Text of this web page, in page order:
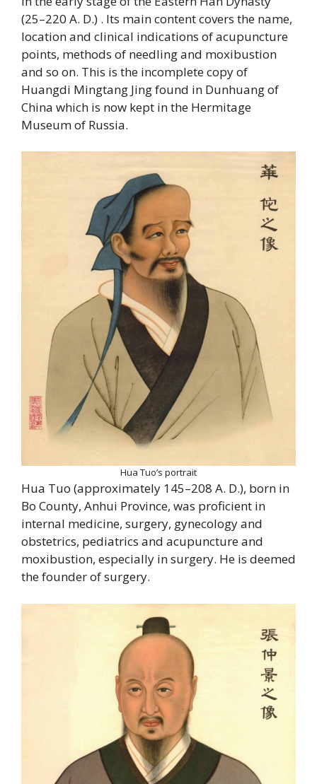
(25–220 A. D.) . Its main content covers the name,
location and clinical indications of acupuncture
points, methods of needling and moxibustion
and so on. This is the incomplete copy of
Huangdi Mingtang Jing found in Dunhuang of
China which is now kept in the Hermitage
Museum of Russia.
Hua Tuo’s portrait
Hua Tuo (approximately 145–208 A. D.), born in
Bo County, Anhui Province, was proficient in
internal medicine, surgery, gynecology and
obstetrics, pediatrics and acupuncture and
moxibustion, especially in surgery. He is deemed
the founder of surgery.